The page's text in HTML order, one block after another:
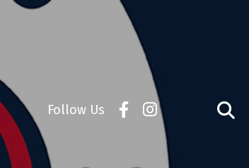
Follow Us